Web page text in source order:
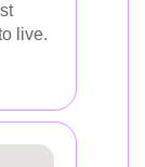
live.